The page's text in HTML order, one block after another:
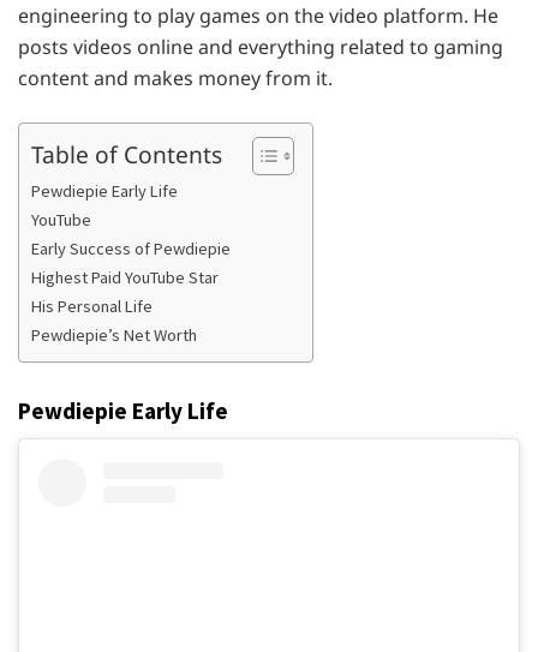
engineering to play games on the video platform. He
posts videos online and everything related to gaming
content and makes money from it.
Table of Contents
Pewdiepie Early Life
YouTube
Early Success of Pewdiepie
Highest Paid YouTube Star
His Personal Life
Pewdiepie’s Net Worth
Pewdiepie Early Life